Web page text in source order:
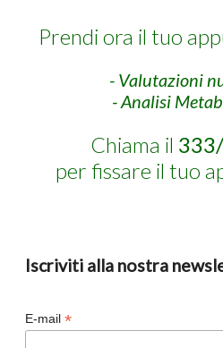
Prendi ora il tuo
- Valutazioni
- Analisi
Chiama il
per fissare il tuo
Iscriviti alla nostra
E-mail *